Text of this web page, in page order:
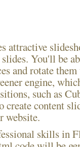
attractive
slides. You'll be
and rotate
engine,
such as
content
website.
skills in